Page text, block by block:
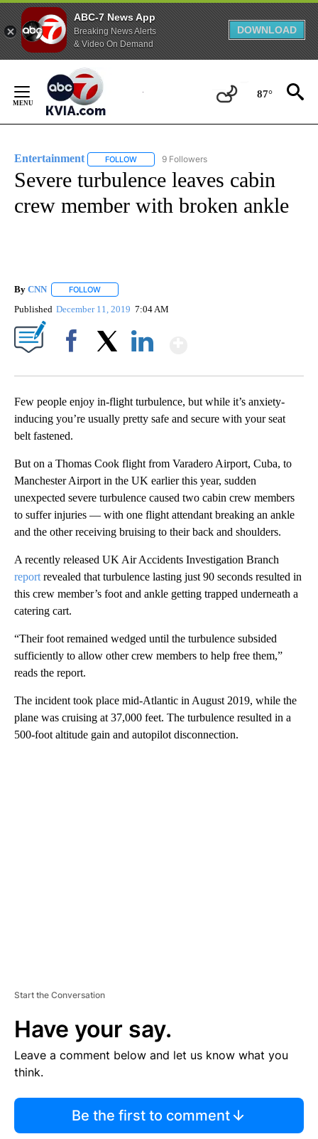
ABC-7 News App
Breaking News Alerts
& Video On Demand
DOWNLOAD
Content
87°
Entertainment FOLLOW FOLLOW "ENTERTAINMENT" TO RECEIVE
9 Followers
Severe turbulence leaves cabin
crew member with broken ankle
By CNN FOLLOW
Published December 11, 2019 7:04 AM
Few people enjoy in-flight turbulence, but while it’s anxiety-
inducing you’re usually pretty safe and secure with your seat
belt fastened.
But on a Thomas Cook flight from Varadero Airport, Cuba, to
Manchester Airport in the UK earlier this year, sudden
unexpected severe turbulence caused two cabin crew members
to suffer injuries — with one flight attendant breaking an ankle
and the other receiving bruising to their back and shoulders.
A recently released UK Air Accidents Investigation Branch
report revealed that turbulence lasting just 90 seconds resulted in
this crew member’s foot and ankle getting trapped underneath a
catering cart.
“Their foot remained wedged until the turbulence subsided
sufficiently to allow other crew members to help free them,”
reads the report.
The incident took place mid-Atlantic in August 2019, while the
plane was cruising at 37,000 feet. The turbulence resulted in a
500-foot altitude gain and autopilot disconnection.
Start the Conversation
Have your say.
Leave a comment below and let us know what you
think.
Be the first to comment